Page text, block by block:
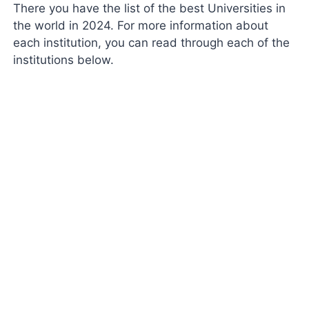
There you have the list of the best Universities in
the world in 2024. For more information about
each institution, you can read through each of the
institutions below.